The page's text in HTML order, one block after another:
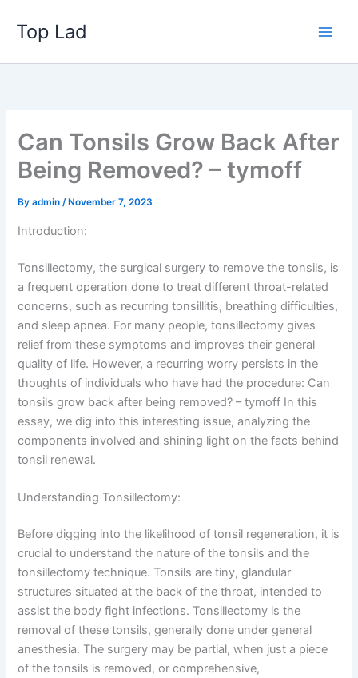
content
Top Lad
Can Tonsils Grow Back After
Being Removed? – tymoff
Byadmin/ November 7, 2023
Introduction:
Tonsillectomy, the surgical surgery to remove the tonsils, is
a frequent operation done to treat different throat-related
concerns, such as recurring tonsillitis, breathing difficulties,
and sleep apnea. For many people, tonsillectomy gives
relief from these symptoms and improves their general
quality of life. However, a recurring worry persists in the
thoughts of individuals who have had the procedure: Can
tonsils grow back after being removed? – tymoff In this
essay, we dig into this interesting issue, analyzing the
components involved and shining light on the facts behind
tonsil renewal.
Understanding Tonsillectomy:
Before digging into the likelihood of tonsil regeneration, it is
crucial to understand the nature of the tonsils and the
tonsillectomy technique. Tonsils are tiny, glandular
structures situated at the back of the throat, intended to
assist the body fight infections. Tonsillectomy is the
removal of these tonsils, generally done under general
anesthesia. The surgery may be partial, when just a piece
of the tonsils is removed, or comprehensive,